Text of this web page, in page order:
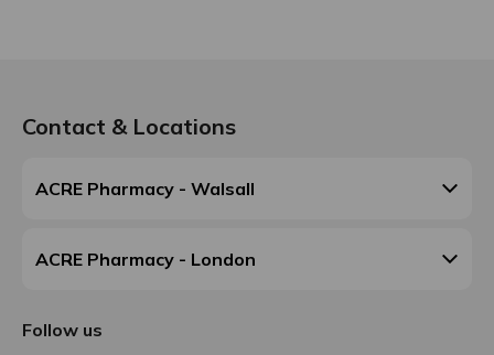
Contact & Locations
ACRE Pharmacy - Walsall
ACRE Pharmacy - London
Follow us